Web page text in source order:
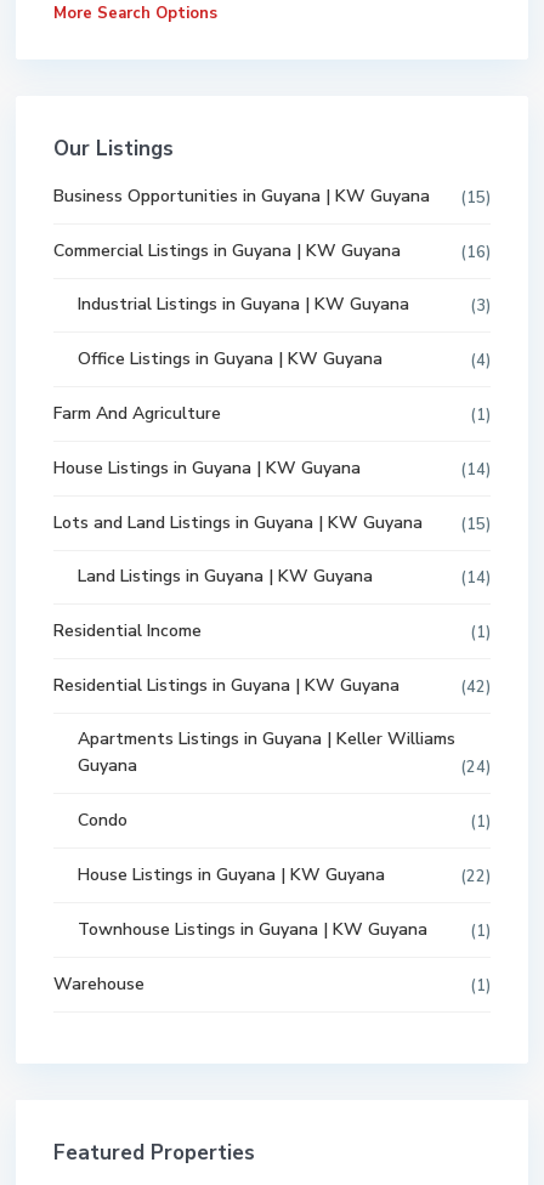
More Search Options
Our Listings
Business Opportunities in Guyana | KW Guyana (15)
Commercial Listings in Guyana | KW Guyana (16)
Industrial Listings in Guyana | KW Guyana (3)
Office Listings in Guyana | KW Guyana (4)
Farm And Agriculture (1)
House Listings in Guyana | KW Guyana (14)
Lots and Land Listings in Guyana | KW Guyana (15)
Land Listings in Guyana | KW Guyana (14)
Residential Income (1)
Residential Listings in Guyana | KW Guyana (42)
Apartments Listings in Guyana | Keller Williams
Guyana
(24)
Condo (1)
House Listings in Guyana | KW Guyana (22)
Townhouse Listings in Guyana | KW Guyana (1)
Warehouse (1)
Featured Properties